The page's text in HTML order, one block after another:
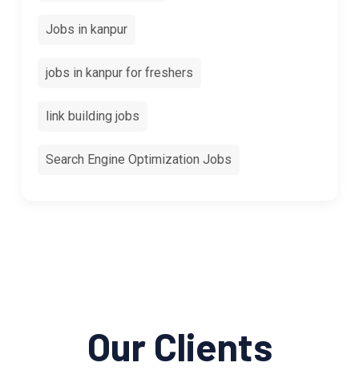
Jobs in kanpur
jobs in kanpur for freshers
link building jobs
Search Engine Optimization Jobs
Our Clients